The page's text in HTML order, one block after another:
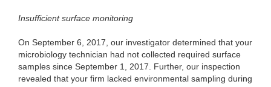
Insufficient surface monitoring
On September 6, 2017, our investigator determined that your
microbiology technician had not collected required surface
samples since September 1, 2017. Further, our inspection
revealed that your firm lacked environmental sampling during